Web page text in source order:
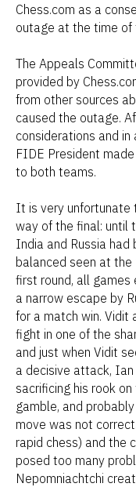
Chess.com as a
outage at the time of
The Appeals
provided by
from other sources
caused the outage.
considerations and
FIDE President
to both teams.
It is very unfortunate
way of the final: until
India and Russia
balanced seen at
first round, all games
a narrow escape by
for a match win. Vidit
fight in one of the
and just when Vidit
a decisive attack,
sacrificing his rook
gamble, and
move was not
rapid chess) and the
posed too many
Nepomniachtchi